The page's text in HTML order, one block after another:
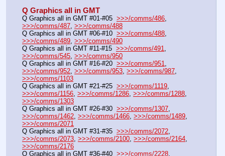
Q Graphics all in GMT
Q Graphics all in GMT #01-#05 >>>/comms/486
>>>/comms/487, >>>/comms/488
Q Graphics all in GMT #06-#10 >>>/comms/488
>>>/comms/489, >>>/comms/490
Q Graphics all in GMT #11-#15 >>>/comms/491
>>>/comms/545, >>>/comms/950
Q Graphics all in GMT #16-#20 >>>/comms/951
>>>/comms/952, >>>/comms/953, >>>/comms/987
>>>/comms/1103
Q Graphics all in GMT #21-#25 >>>/comms/1119
>>>/comms/1156, >>>/comms/1286, >>>/comms/1288
>>>/comms/1303
Q Graphics all in GMT #26-#30 >>>/comms/1307
>>>/comms/1462, >>>/comms/1466, >>>/comms/1489
>>>/comms/2071
Q Graphics all in GMT #31-#35 >>>/comms/2072
>>>/comms/2073, >>>/comms/2100, >>>/comms/2164
>>>/comms/2176
Q Graphics all in GMT #36-#40 >>>/comms/2228